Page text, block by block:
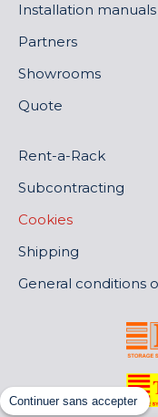
Installation manuals
Partners
Showrooms
Quote
Rent-a-Rack
Subcontracting
Cookies
Shipping
General conditions
Continuer sans accepter